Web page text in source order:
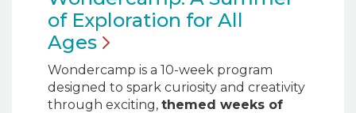
of Exploration for All
Ages
Wondercamp is a 10-week program
designed to spark curiosity and creativity
through exciting, themed weeks of